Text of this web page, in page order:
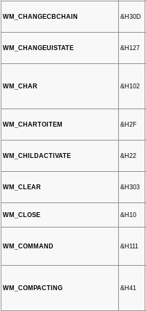
WM_CHANGECBCHAIN &H30D
WM_CHANGEUISTATE &H127
WM_CHAR &H102
WM_CHARTOITEM &H2F
WM_CHILDACTIVATE &H22
WM_CLEAR &H303
WM_CLOSE &H10
WM_COMMAND &H111
WM_COMPACTING &H41